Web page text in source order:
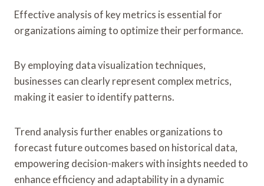
Effective analysis of key metrics is essential for
organizations aiming to optimize their performance.
By employing data visualization techniques,
businesses can clearly represent complex metrics,
making it easier to identify patterns.
Trend analysis further enables organizations to
forecast future outcomes based on historical data,
empowering decision-makers with insights needed to
enhance efficiency and adaptability in a dynamic